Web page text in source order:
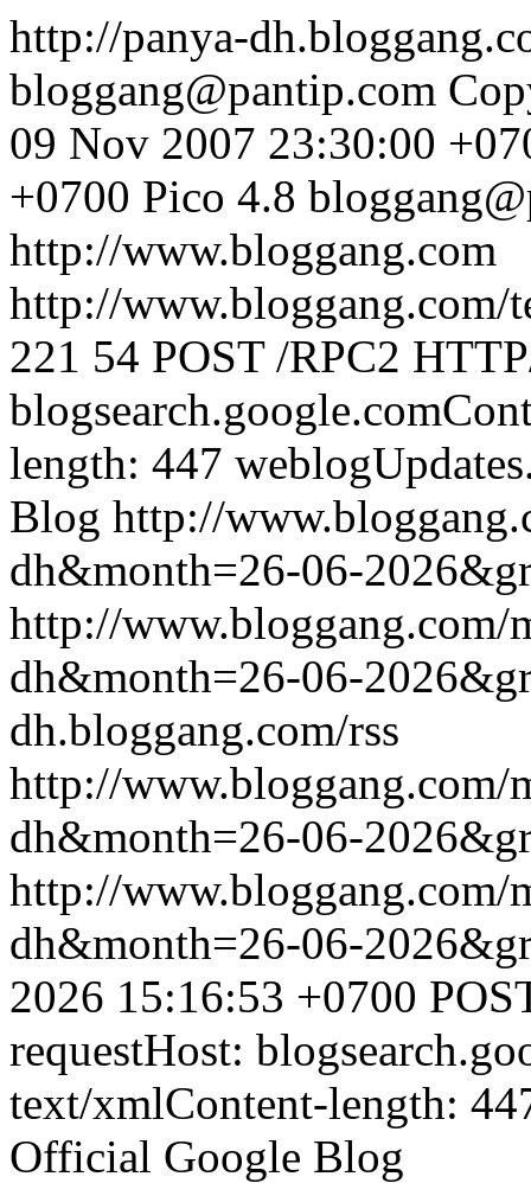
http://panya-
bloggang@pantip.com
09 Nov 2007 23:30:00
+0700 Pico 4.8
http://www.bloggang.com
http://www.bloggang.com/
221 54 POST /RPC2
length: 447
Blog http://
dh&month=26-06-
http://www.bloggang.com/
dh&month=26-06-
dh.bloggang.com/rss
http://www.bloggang.com/
dh&month=26-06-
http://www.bloggang.com/
dh&month=26-06-
2026 15:16:53 +0700
requestHost:
text/xmlContent-length:
Official Google Blog